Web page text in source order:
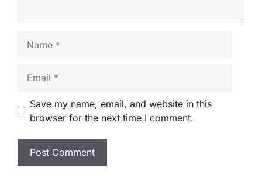
Save my name, email, and website in this
browser for the next time I comment.